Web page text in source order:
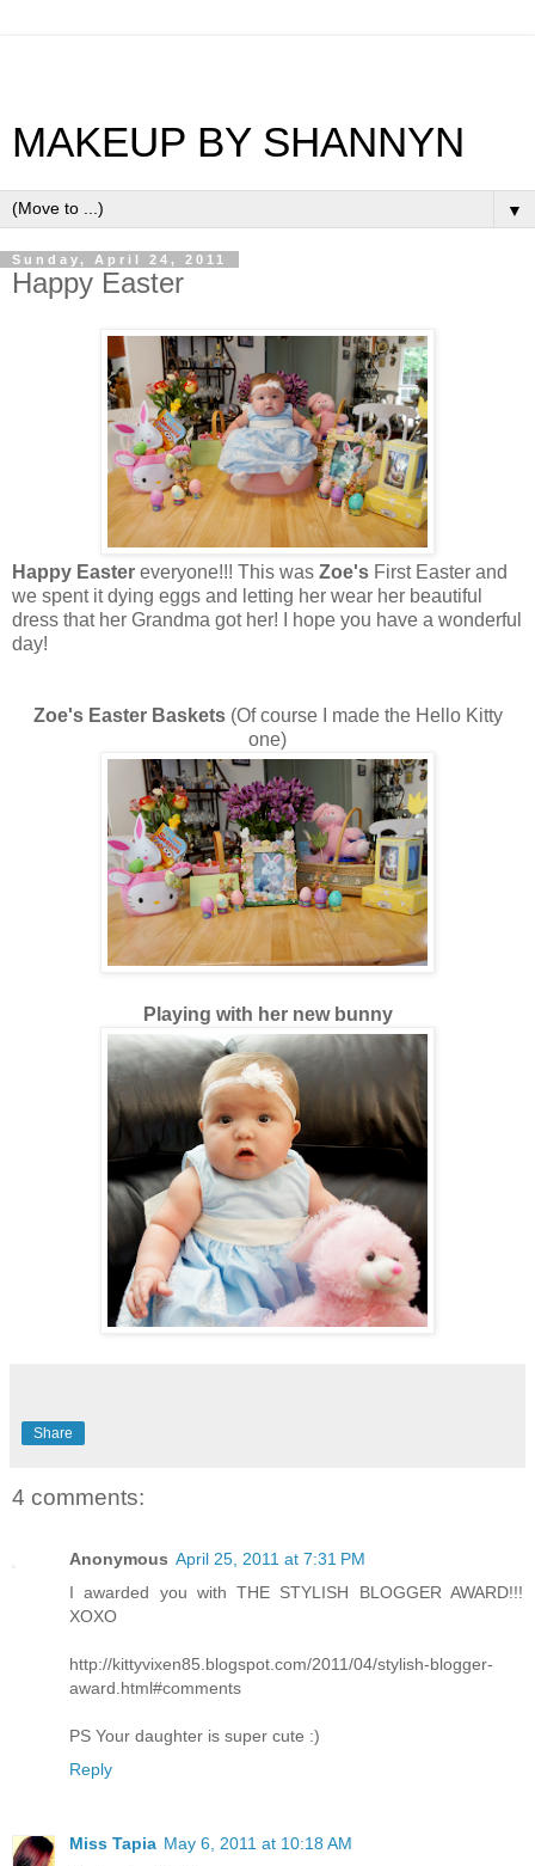
MAKEUP BY SHANNYN
▼
Sunday, April 24, 2011
Happy Easter
Happy Easter everyone!!! This was Zoe's First Easter and
we spent it dying eggs and letting her wear her beautiful
dress that her Grandma got her! I hope you have a wonderful
day!
Zoe's Easter Baskets(Of course I made the Hello Kitty
one)
Playing with her new bunny
Share
4 comments:
Anonymous April 25, 2011 at 7:31 PM
I awarded you with THE STYLISH BLOGGER AWARD!!!
XOXO
http://kittyvixen85.blogspot.com/2011/04/stylish-blogger-
award.html#comments
PS Your daughter is super cute :)
Reply
Miss Tapia May 6, 2011 at 10:18 AM